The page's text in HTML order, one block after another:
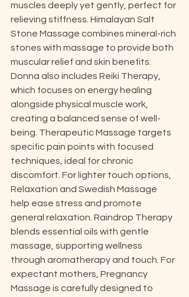
muscles deeply yet gently, perfect for
relieving stiffness. Himalayan Salt
Stone Massage combines mineral-rich
stones with massage to provide both
muscular relief and skin benefits.
Donna also includes Reiki Therapy,
which focuses on energy healing
alongside physical muscle work,
creating a balanced sense of well-
being. Therapeutic Massage targets
specific pain points with focused
techniques, ideal for chronic
discomfort. For lighter touch options,
Relaxation and Swedish Massage
help ease stress and promote
general relaxation. Raindrop Therapy
blends essential oils with gentle
massage, supporting wellness
through aromatherapy and touch. For
expectant mothers, Pregnancy
Massage is carefully designed to